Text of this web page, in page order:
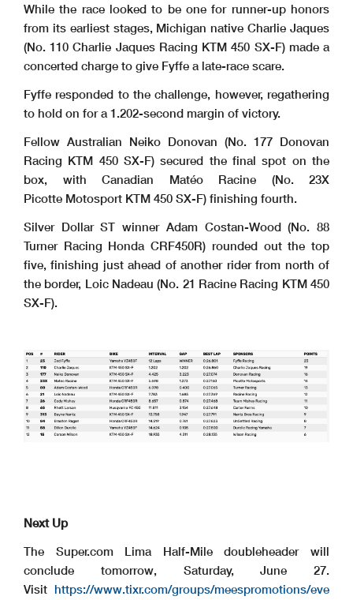
While the race looked to be one for runner-up honors
from its earliest stages, Michigan native Charlie Jaques
(No. 110 Charlie Jaques Racing KTM 450 SX-F) made a
concerted charge to give Fyffe a late-race scare.
Fyffe responded to the challenge, however, regathering
to hold on for a 1.202-second margin of victory.
Fellow Australian Neiko Donovan (No. 177 Donovan
Racing KTM 450 SX-F) secured the final spot on the
box, with Canadian Matéo Racine (No. 23X
Picotte Motosport KTM 450 SX-F) finishing fourth.
Silver Dollar ST winner Adam Costan-Wood (No. 88
Turner Racing Honda CRF450R) rounded out the top
five, finishing just ahead of another rider from north of
the border, Loic Nadeau (No. 21 Racine Racing KTM 450
SX-F).
Next Up
The Super.com Lima Half-Mile doubleheader will
conclude tomorrow, Saturday, June 27.
Visit https://www.tixr.com/groups/meespromotions/eve